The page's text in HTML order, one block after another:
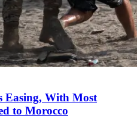
Easing, With Most
to Morocco